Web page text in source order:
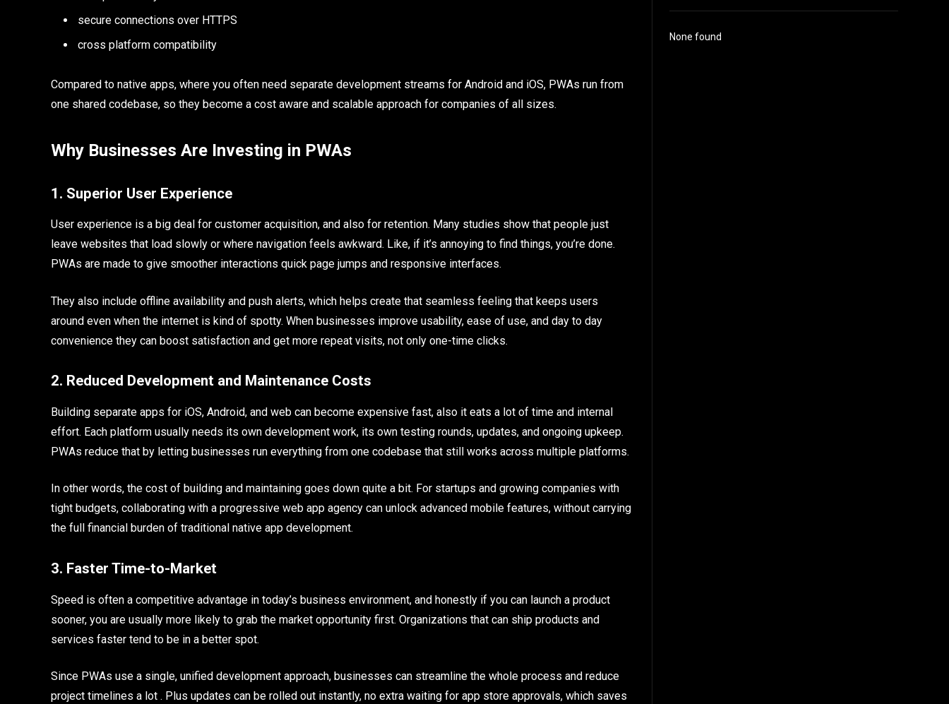
secure connections over HTTPS
cross platform compatibility
Compared to native apps, where you often need separate development streams for Android and iOS, PWAs run from
one shared codebase, so they become a cost aware and scalable approach for companies of all sizes.
Why Businesses Are Investing in PWAs
1. Superior User Experience
User experience is a big deal for customer acquisition, and also for retention. Many studies show that people just
leave websites that load slowly or where navigation feels awkward. Like, if it’s annoying to find things, you’re done.
PWAs are made to give smoother interactions quick page jumps and responsive interfaces.
They also include offline availability and push alerts, which helps create that seamless feeling that keeps users
around even when the internet is kind of spotty. When businesses improve usability, ease of use, and day to day
convenience they can boost satisfaction and get more repeat visits, not only one-time clicks.
2. Reduced Development and Maintenance Costs
Building separate apps for iOS, Android, and web can become expensive fast, also it eats a lot of time and internal
effort. Each platform usually needs its own development work, its own testing rounds, updates, and ongoing upkeep.
PWAs reduce that by letting businesses run everything from one codebase that still works across multiple platforms.
In other words, the cost of building and maintaining goes down quite a bit. For startups and growing companies with
tight budgets, collaborating with a progressive web app agency can unlock advanced mobile features, without carrying
the full financial burden of traditional native app development.
3. Faster Time-to-Market
Speed is often a competitive advantage in today’s business environment, and honestly if you can launch a product
sooner, you are usually more likely to grab the market opportunity first. Organizations that can ship products and
services faster tend to be in a better spot.
Since PWAs use a single, unified development approach, businesses can streamline the whole process and reduce
project timelines a lot . Plus updates can be rolled out instantly, no extra waiting for app store approvals, which saves
None found